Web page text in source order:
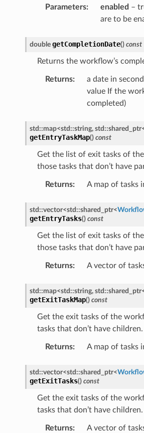
Parameters: enabled –
are to be
double getCompletionDate() const
Returns the workflow’s
Returns:
a date in
value If the
completed)
std ::map<std ::string, std ::shared_ptr
getEntryTaskMap() const
Get the list of exit tasks of
those tasks that don’t have
Returns: A map of tasks
std ::vector<std ::shared_ptr<
getEntryTasks() const
Get the list of exit tasks of
those tasks that don’t have
Returns: A vector of
std ::map<std ::string, std ::shared_ptr
getExitTaskMap() const
Get the exit tasks of the
tasks that don’t have children.
Returns: A map of tasks
std ::vector<std ::shared_ptr<
getExitTasks() const
Get the exit tasks of the
tasks that don’t have children.
Returns: A vector of